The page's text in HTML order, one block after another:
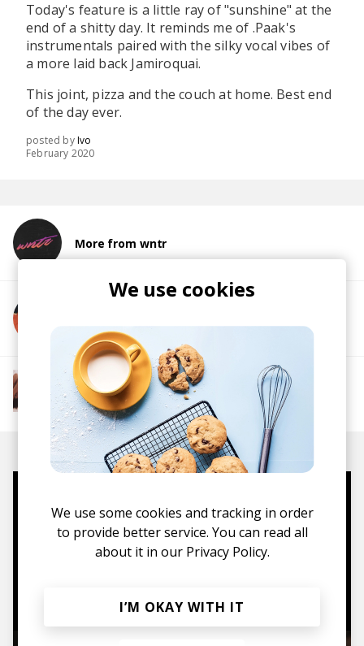
Today's feature is a little ray of "sunshine" at the
end of a shitty day. It reminds me of .Paak's
instrumentals paired with the silky vocal vibes of
a more laid back Jamiroquai.
This joint, pizza and the couch at home. Best end
of the day ever.
posted byIvo
February 2020
More from wntr
More from The R&B Soul Tapes
Soul R&B Jazz Neo-soul
Mugs, t-shirts,
hoodies, vinyls & more.
We use cookies
We use some cookies and tracking in order
to provide better service. You can read all
about it in our Privacy Policy.
I’M OKAY WITH IT